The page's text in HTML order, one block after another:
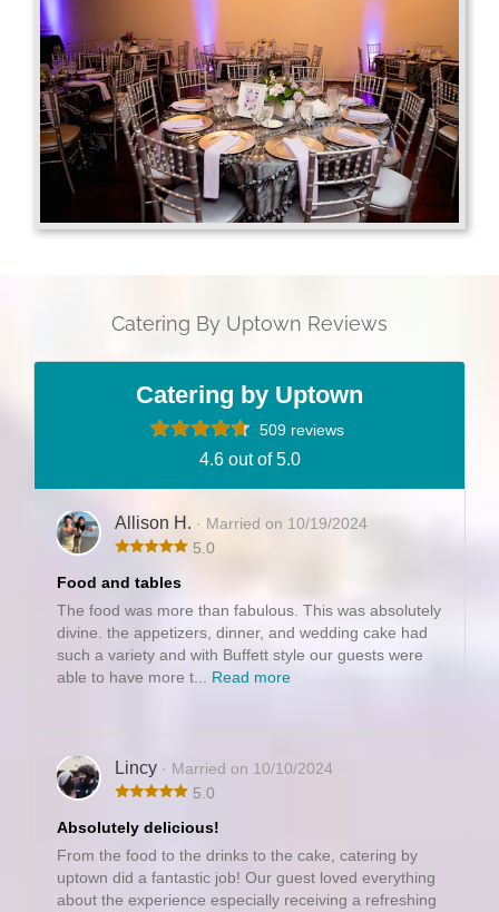
Catering By Uptown Reviews
Catering by Uptown
509 reviews
4.6 out of 5.0
Allison H. · Married on 10/19/2024
5.0
Food and tables
The food was more than fabulous. This was absolutely
divine. the appetizers, dinner, and wedding cake had
such a variety and with Buffett style our guests were
able to have more t... Read more
Lincy · Married on 10/10/2024
5.0
Absolutely delicious!
From the food to the drinks to the cake, catering by
uptown did a fantastic job! Our guest loved everything
about the experience especially receiving a refreshing